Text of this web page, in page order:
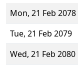
Mon, 21 Feb 2078
Tue, 21 Feb 2079
Wed, 21 Feb 2080